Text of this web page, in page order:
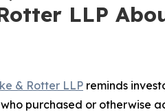
LLP
& Rotter LLP reminds
purchased or otherwise